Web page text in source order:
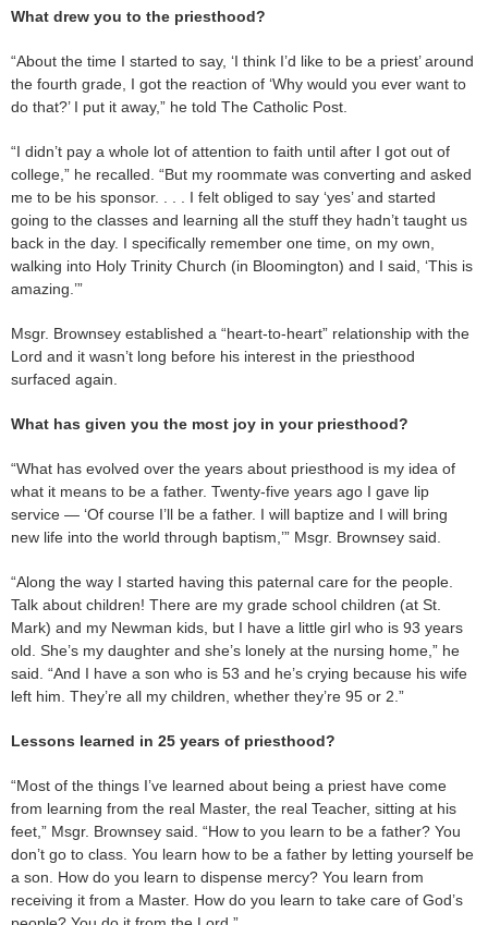
What drew you to the priesthood?
“About the time I started to say, ‘I think I’d like to be a priest’ around
the fourth grade, I got the reaction of ‘Why would you ever want to
do that?’ I put it away,” he told The Catholic Post.
“I didn’t pay a whole lot of attention to faith until after I got out of
college,” he recalled. “But my roommate was converting and asked
me to be his sponsor. . . . I felt obliged to say ‘yes’ and started
going to the classes and learning all the stuff they hadn’t taught us
back in the day. I specifically remember one time, on my own,
walking into Holy Trinity Church (in Bloomington) and I said, ‘This is
amazing.’”
Msgr. Brownsey established a “heart-to-heart” relationship with the
Lord and it wasn’t long before his interest in the priesthood
surfaced again.
What has given you the most joy in your priesthood?
“What has evolved over the years about priesthood is my idea of
what it means to be a father. Twenty-five years ago I gave lip
service — ‘Of course I’ll be a father. I will baptize and I will bring
new life into the world through baptism,’” Msgr. Brownsey said.
“Along the way I started having this paternal care for the people.
Talk about children! There are my grade school children (at St.
Mark) and my Newman kids, but I have a little girl who is 93 years
old. She’s my daughter and she’s lonely at the nursing home,” he
said. “And I have a son who is 53 and he’s crying because his wife
left him. They’re all my children, whether they’re 95 or 2.”
Lessons learned in 25 years of priesthood?
“Most of the things I’ve learned about being a priest have come
from learning from the real Master, the real Teacher, sitting at his
feet,” Msgr. Brownsey said. “How to you learn to be a father? You
don’t go to class. You learn how to be a father by letting yourself be
a son. How do you learn to dispense mercy? You learn from
receiving it from a Master. How do you learn to take care of God’s